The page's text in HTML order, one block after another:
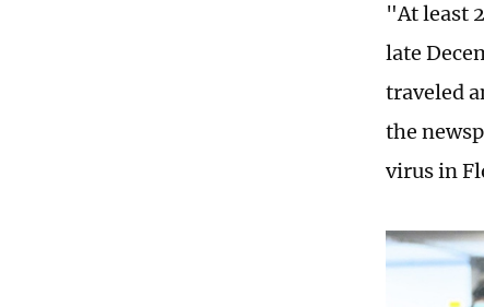
"At least
late
traveled
the
virus in